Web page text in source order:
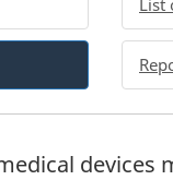
List
devices